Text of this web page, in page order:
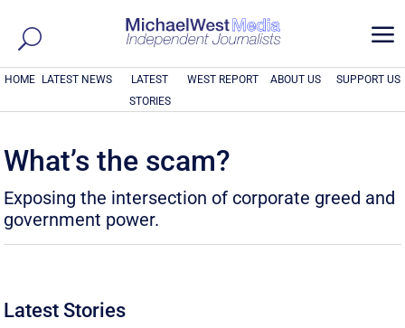
a
HOME LATEST NEWS
LATEST
STORIES
WEST REPORT ABOUT US SUPPORT US
What’s the scam?
Exposing the intersection of corporate greed and
government power.
Latest Stories